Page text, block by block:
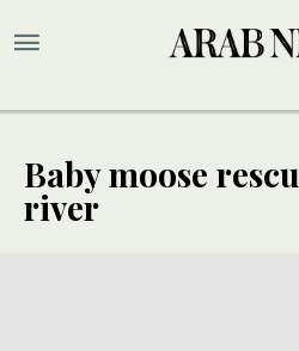
Baby moose
river